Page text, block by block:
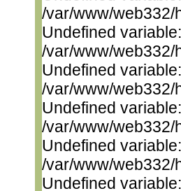
/var/www/web332/
Undefined
/var/www/web332/
Undefined
/var/www/web332/
Undefined
/var/www/web332/
Undefined
/var/www/web332/
Undefined